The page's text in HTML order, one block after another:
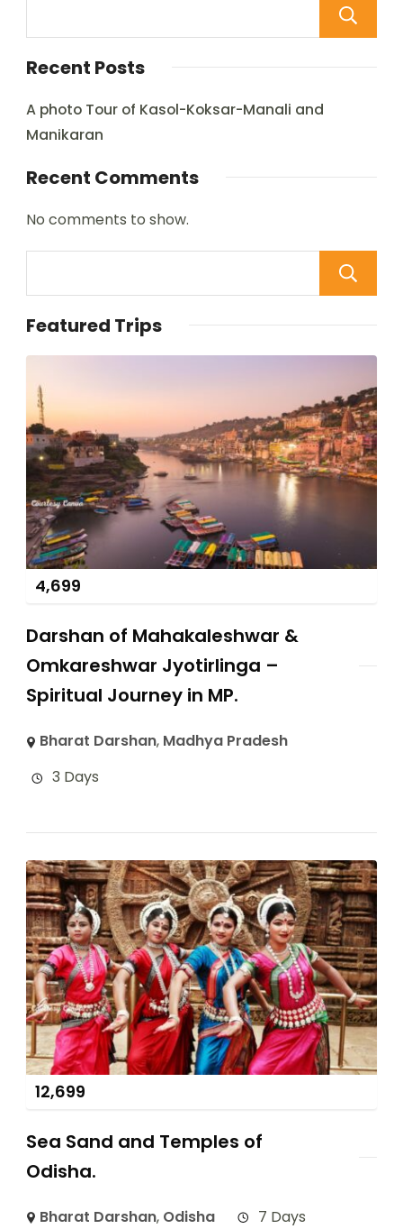
Recent Posts
A photo Tour of Kasol-Koksar-Manali and
Manikaran
Recent Comments
No comments to show.
Featured Trips
4,699
Darshan of Mahakaleshwar &
Omkareshwar Jyotirlinga –
Spiritual Journey in MP.
Bharat Darshan, Madhya Pradesh
3 Days
12,699
Sea Sand and Temples of
Odisha.
Bharat Darshan, Odisha 7 Days